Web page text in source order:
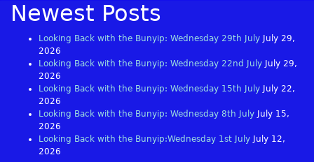
Newest Posts
Looking Back with the Bunyip: Wednesday 29th July
July 29,
2026
Looking Back with the Bunyip: Wednesday 22nd July
July 29,
2026
Looking Back with the Bunyip: Wednesday 15th July
July 22,
2026
Looking Back with the Bunyip: Wednesday 8th July
July 15,
2026
Looking Back with the Bunyip:Wednesday 1st July
July 12,
2026